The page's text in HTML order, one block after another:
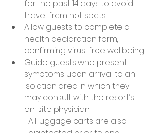
for the past 14 days to avoid
travel from hot spots.
Allow guests to complete a
health declaration form,
confirming virus-free wellbeing.
Guide guests who present
symptoms upon arrival to an
isolation area in which they
may consult with the resort’s
on-site physician.
All luggage carts are also